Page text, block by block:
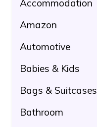
Accommodation
Amazon
Automotive
Babies & Kids
Bags & Suitcases
Bathroom